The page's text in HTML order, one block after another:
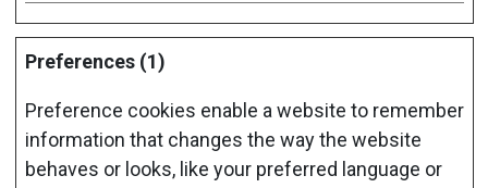
Preferences (1)
Preference cookies enable a website to remember
information that changes the way the website
behaves or looks, like your preferred language or